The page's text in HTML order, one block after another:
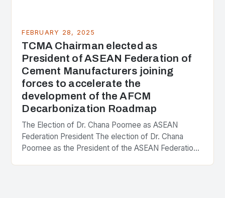
FEBRUARY 28, 2025
TCMA Chairman elected as
President of ASEAN Federation of
Cement Manufacturers joining
forces to accelerate the
development of the AFCM
Decarbonization Roadmap
The Election of Dr. Chana Poomee as ASEAN
Federation President The election of Dr. Chana
Poomee as the President of the ASEAN Federation